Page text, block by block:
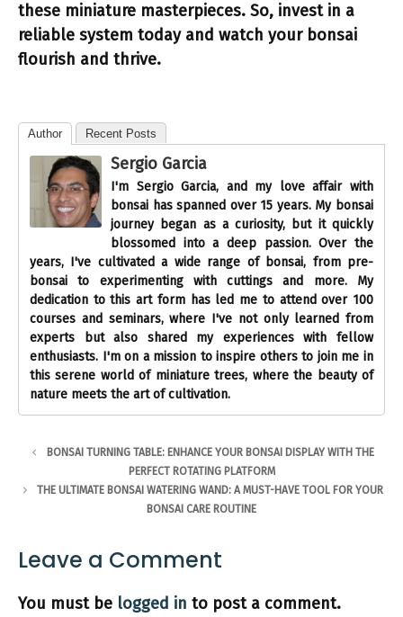
these miniature masterpieces. So, invest in a
reliable system today and watch your bonsai
flourish and thrive.
Author Recent Posts
Sergio Garcia
I'm Sergio Garcia, and my love affair with
bonsai has spanned over 15 years. My bonsai
journey began as a curiosity, but it quickly
blossomed into a deep passion. Over the
years, I've cultivated a wide range of bonsai, from pre-
bonsai to experimenting with cuttings and more. My
dedication to this art form has led me to attend over 100
courses and seminars, where I've not only learned from
experts but also shared my experiences with fellow
enthusiasts. I'm on a mission to inspire others to join me in
this serene world of miniature trees, where the beauty of
nature meets the art of cultivation.
BONSAI TURNING TABLE: ENHANCE YOUR BONSAI DISPLAY WITH THE
PERFECT ROTATING PLATFORM
THE ULTIMATE BONSAI WATERING WAND: A MUST-HAVE TOOL FOR YOUR
BONSAI CARE ROUTINE
Leave a Comment
You must be logged in to post a comment.